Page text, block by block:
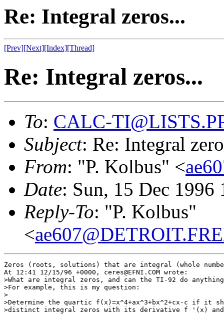
Re: Integral zeros...
[Prev][Next][Index][Thread]
Re: Integral zeros...
To: CALC-
Subject: Re: Integral
From: "P. Kolbus" <
Date: Sun, 15 Dec 1996
Reply-To: "P. Kolbus"
<
Zeros (roots, solutions) that are integral (whole
At 12:41 12/15/96 +0000, ceres@EFNI.COM wrote:
>What are integral zeros, and can the TI-92 do
>For example, this is my question:
>
>Determine the quartic f(x)=x^4+ax^3+bx^2+cx-c if it
>distinct integral zeros with its derivative f '(x) and